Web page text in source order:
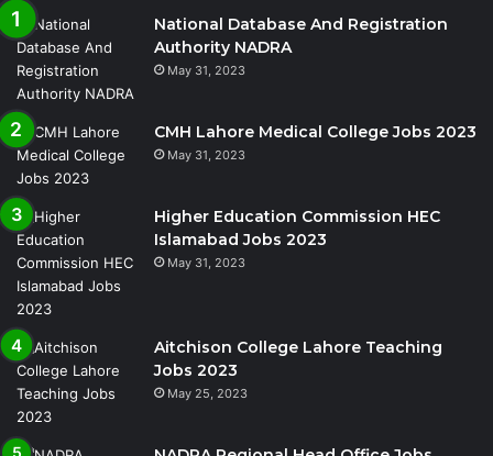
National Database And Registration
Authority NADRA
May 31, 2023
CMH Lahore Medical College Jobs 2023
May 31, 2023
Higher Education Commission HEC
Islamabad Jobs 2023
May 31, 2023
Aitchison College Lahore Teaching
Jobs 2023
May 25, 2023